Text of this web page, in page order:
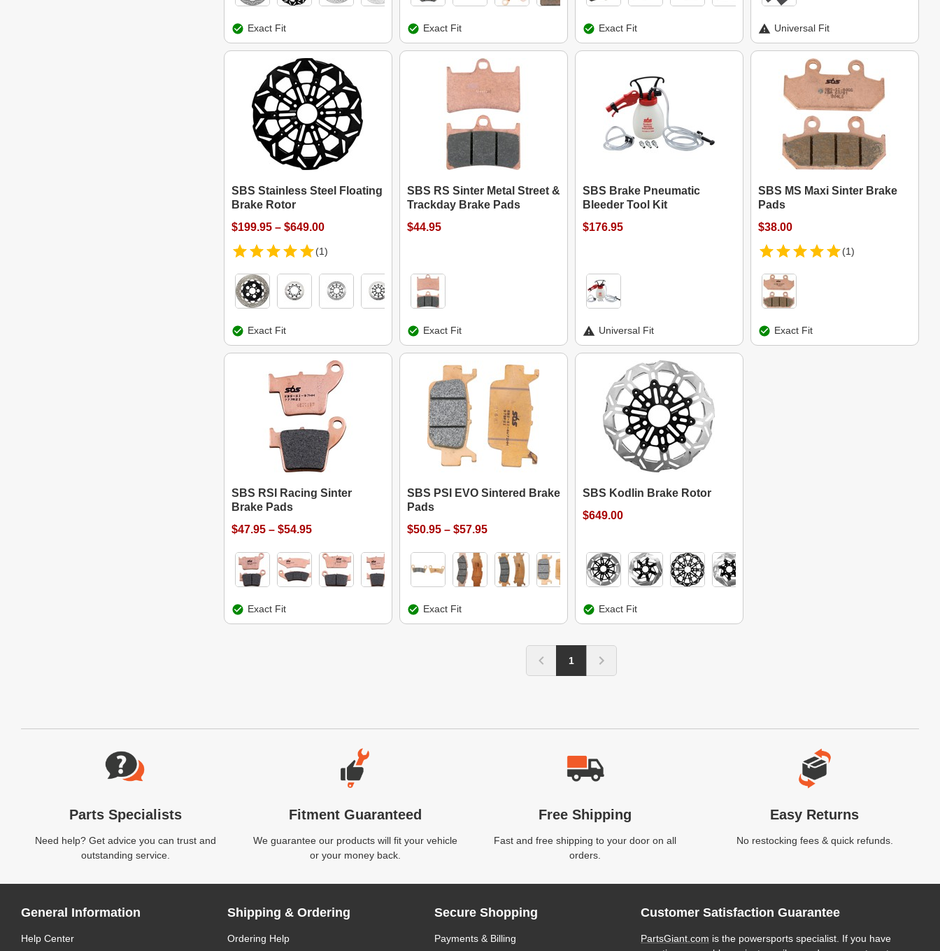
Exact Fit Exact Fit Exact Fit Universal Fit
SBS Stainless Steel Floating
Brake Rotor
$199.95 – $649.00
(1)
Exact Fit
SBS RS Sinter Metal Street &
Trackday Brake Pads
$44.95
Exact Fit
SBS Brake Pneumatic
Bleeder Tool Kit
$176.95
Universal Fit
SBS MS Maxi Sinter Brake
Pads
$38.00
(1)
Exact Fit
SBS RSI Racing Sinter
Brake Pads
$47.95 – $54.95
Exact Fit
SBS PSI EVO Sintered Brake
Pads
$50.95 – $57.95
Exact Fit
SBS Kodlin Brake Rotor
$649.00
Exact Fit
1
Website Footer
Parts Specialists
Need help? Get advice you can trust and
outstanding service.
Fitment Guaranteed
We guarantee our products will fit your vehicle
or your money back.
Free Shipping
Fast and free shipping to your door on all
orders.
Easy Returns
No restocking fees & quick refunds.
General Information
Help Center
Shipping & Ordering
Ordering Help
Secure Shopping
Payments & Billing
Customer Satisfaction Guarantee
PartsGiant.com is the powersports specialist. If you have